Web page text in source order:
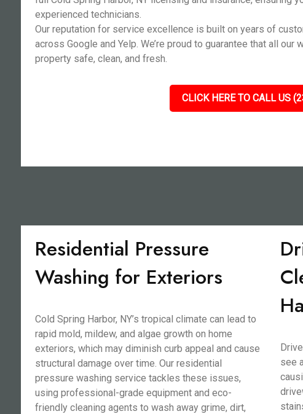
experienced technicians.
Our reputation for service excellence is built on years of
across Google and Yelp. We’re proud to guarantee that all
property safe, clean, and fresh.
CLICK HERE TO CALL US
Residential Pressure
Washing for Exteriors
Cold Spring Harbor, NY’s tropical climate can lead to
rapid mold, mildew, and algae growth on home
exteriors, which may diminish curb appeal and cause
structural damage over time. Our residential
pressure washing service tackles these issues,
using professional-grade equipment and eco-
friendly cleaning agents to wash away grime, dirt,
see